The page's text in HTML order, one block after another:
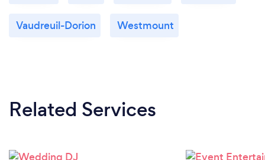
Vaudreuil-Dorion Westmount
Related Services